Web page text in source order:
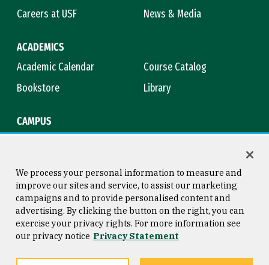
Careers at USF
News & Media
ACADEMICS
Academic Calendar
Course Catalog
Bookstore
Library
CAMPUS
Consumer Information
Privacy Statement
Copyright © 2026 University of
San Francisco
We process your personal information to measure and
improve our sites and service, to assist our marketing
campaigns and to provide personalised content and
advertising. By clicking the button on the right, you can
exercise your privacy rights. For more information see
our privacy notice Privacy Statement